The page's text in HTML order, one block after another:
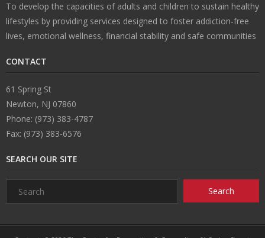
To develop the capacities of adults and children to sustain healthy
lifestyles by providing services designed to foster addiction-free
lives, emotional wellness, financial stability and safe communities
CONTACT
61 Spring St
Newton, NJ 07860
Phone: (973) 383-4787
Fax: (973) 383-6576
SEARCH OUR SITE